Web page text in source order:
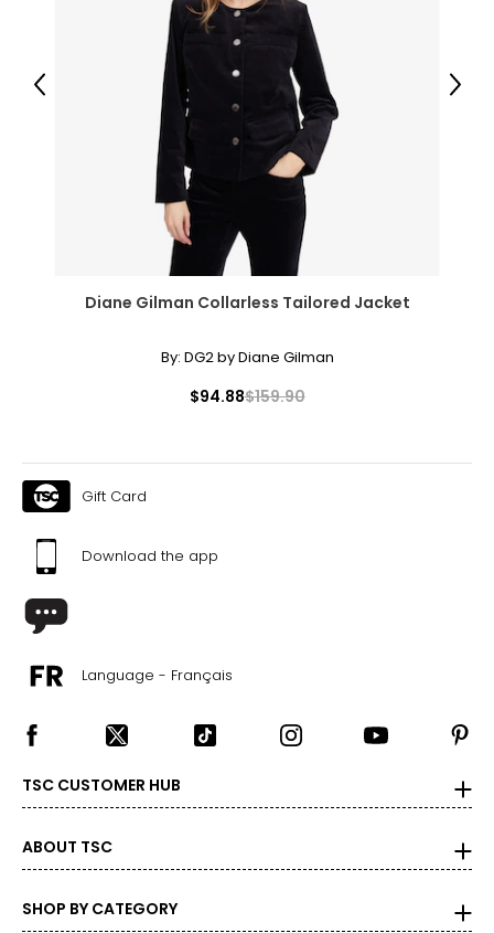
Diane Gilman Collarless Tailored Jacket
By: DG2 by Diane Gilman
$94.88$159.90
Previous Next
Gift Card
Download the app
Language - Français
TSC CUSTOMER HUB
ABOUT TSC
SHOP BY CATEGORY